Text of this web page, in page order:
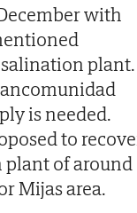
with
plant.
is needed.
to
plant of around
Mijas area.